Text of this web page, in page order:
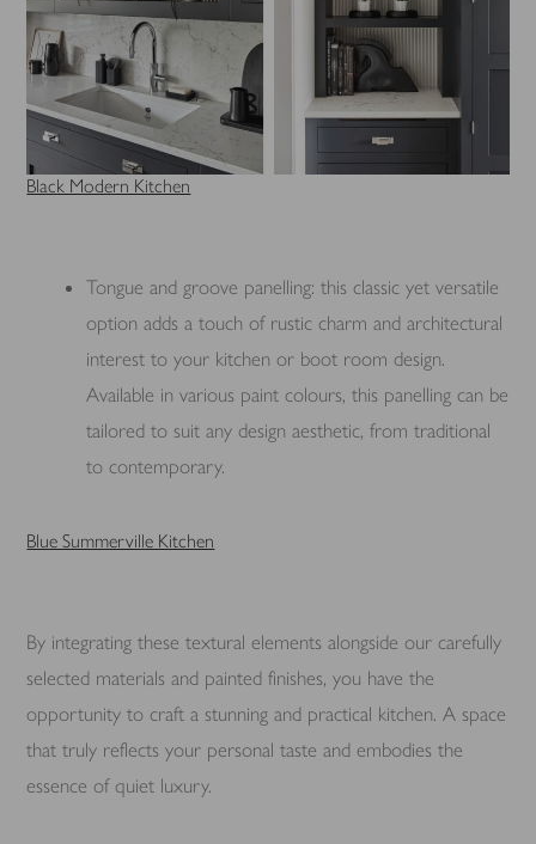
Black Modern Kitchen
Tongue and groove panelling: this classic yet versatile
option adds a touch of rustic charm and architectural
interest to your kitchen or boot room design.
Available in various paint colours, this panelling can be
tailored to suit any design aesthetic, from traditional
to contemporary.
Blue Summerville Kitchen
By integrating these textural elements alongside our carefully
selected materials and painted finishes, you have the
opportunity to craft a stunning and practical kitchen. A space
that truly reflects your personal taste and embodies the
essence of quiet luxury.